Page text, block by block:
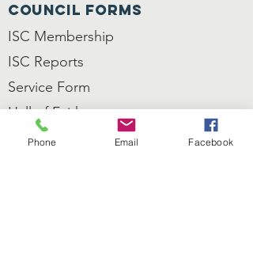
council forms
ISC Membership
ISC Reports
Service Form
Hall of Faith
Nomination
Phone Email Facebook